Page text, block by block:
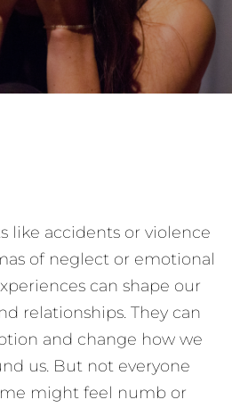
like accidents or violence
of neglect or emotional
can shape our
relationships. They can
and change how we
us. But not everyone
might feel numb or